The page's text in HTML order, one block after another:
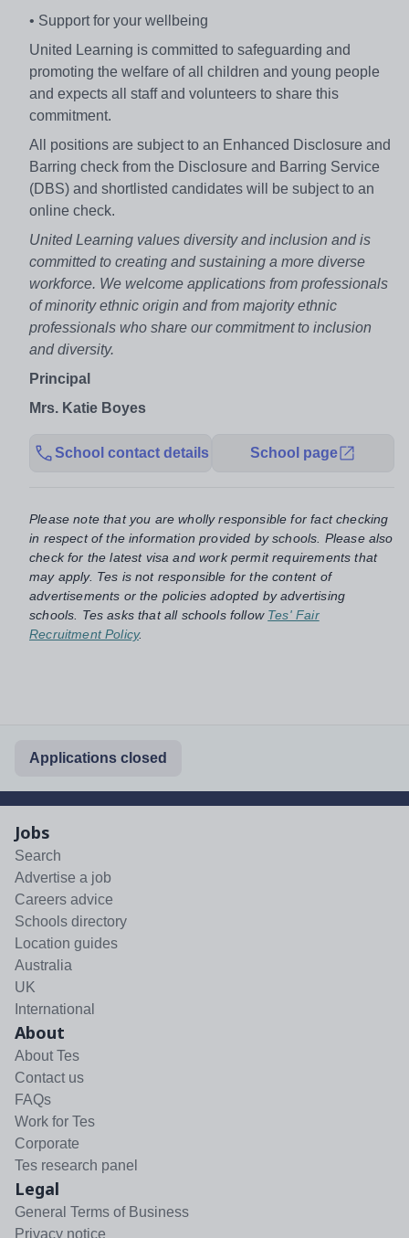
• Support for your wellbeing
United Learning is committed to safeguarding and
promoting the welfare of all children and young people
and expects all staff and volunteers to share this
commitment.
All positions are subject to an Enhanced Disclosure and
Barring check from the Disclosure and Barring Service
(DBS) and shortlisted candidates will be subject to an
online check.
United Learning values diversity and inclusion and is
committed to creating and sustaining a more diverse
workforce. We welcome applications from professionals
of minority ethnic origin and from majority ethnic
professionals who share our commitment to inclusion
and diversity.
Principal
Mrs. Katie Boyes
School contact details School page
Please note that you are wholly responsible for fact checking
in respect of the information provided by schools. Please also
check for the latest visa and work permit requirements that
may apply. Tes is not responsible for the content of
advertisements or the policies adopted by advertising
schools. Tes asks that all schools follow Tes' Fair
Recruitment Policy.
Applications closed
Jobs
Search
Advertise a job
Careers advice
Schools directory
Location guides
Australia
UK
International
About
About Tes
Contact us
FAQs
Work for Tes
Corporate
Tes research panel
Legal
General Terms of Business
Privacy notice